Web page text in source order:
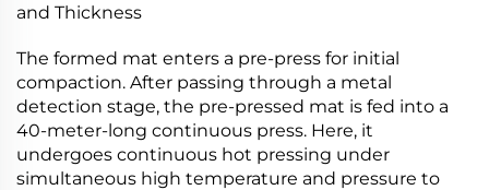
and Thickness
The formed mat enters a pre-press for initial
compaction. After passing through a metal
detection stage, the pre-pressed mat is fed into a
40-meter-long continuous press. Here, it
undergoes continuous hot pressing under
simultaneous high temperature and pressure to